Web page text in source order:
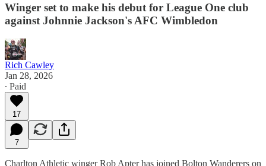
Winger set to make his debut for League One club
against Johnnie Jackson's AFC Wimbledon
Rich Cawley
Jan 28, 2026
∙ Paid
17
7
Charlton Athletic winger Rob Apter has joined Bolton Wanderers on